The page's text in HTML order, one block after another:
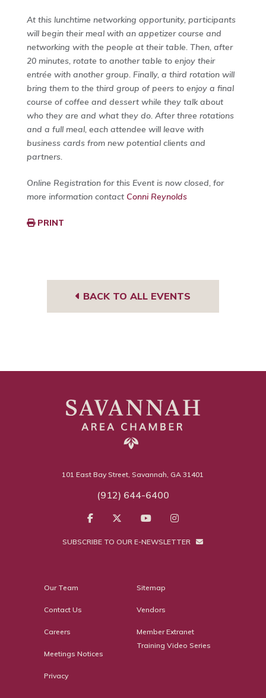
At this lunchtime networking opportunity, participants
will begin their meal with an appetizer course and
networking with the people at their table. Then, after
20 minutes, rotate to another table to enjoy their
entrée with another group. Finally, a third rotation will
bring them to the third group of peers to enjoy a final
course of coffee and dessert while they talk about
who they are and what they do. After three rotations
and a full meal, each attendee will leave with
business cards from new potential clients and
partners.
Online Registration for this Event is now closed, for
more information contact Conni Reynolds
PRINT
BACK TO ALL EVENTS
101 East Bay Street, Savannah, GA 31401
(912) 644-6400
SUBSCRIBE TO OUR E-NEWSLETTER
Our Team
Contact Us
Careers
Meetings Notices
Privacy
Sitemap
Vendors
Member Extranet
Training Video Series